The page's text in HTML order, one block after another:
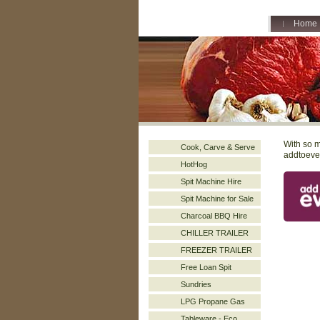
Home
Cook, Carve & Serve
HotHog
Spit Machine Hire
Spit Machine for Sale
Charcoal BBQ Hire
CHILLER TRAILER
FREEZER TRAILER
Free Loan Spit
Sundries
LPG Propane Gas
With so